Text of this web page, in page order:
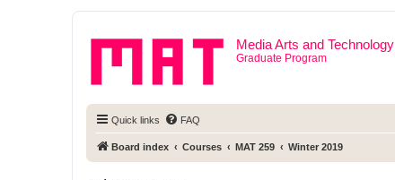
Media Arts and Technology
Graduate Program
Quick links FAQ
Board index Courses MAT 259 Winter 2019